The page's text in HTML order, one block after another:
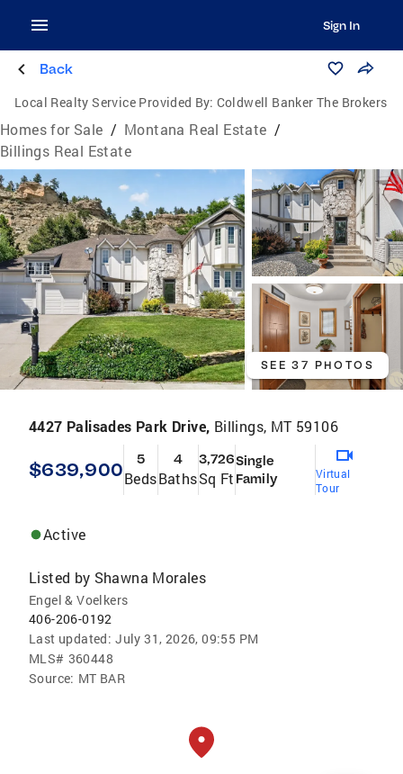
Sign In
Back
Local Realty Service Provided By: Coldwell Banker The Brokers
Homes for Sale / Montana Real Estate /
Billings Real Estate
SEE 37 PHOTOS
4427 Palisades Park Drive, Billings, MT 59106
$639,900 5
Beds
4
Baths
3,726
Sq Ft
Single
Family
Virtual
Tour
Active
Listed by Shawna Morales
Engel & Voelkers
406-206-0192
Last updated: July 31, 2026, 09:55 PM
MLS# 360448
Source: MT BAR